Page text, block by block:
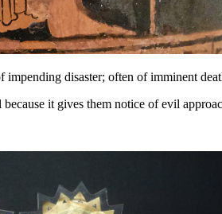
impending disaster; often of imminent
it gives them notice of evil